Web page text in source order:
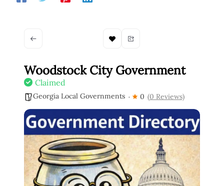
Woodstock City Government
Claimed
Georgia Local Governments 0 (0 Reviews)